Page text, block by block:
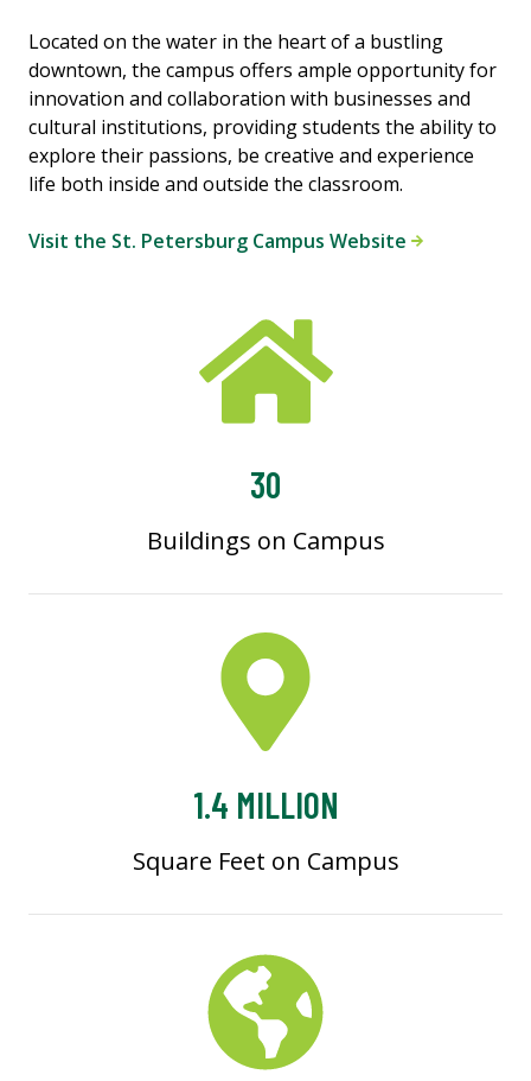
Located on the water in the heart of a bustling
downtown, the campus offers ample opportunity for
innovation and collaboration with businesses and
cultural institutions, providing students the ability to
explore their passions, be creative and experience
life both inside and outside the classroom.
Visit the St. Petersburg Campus Website
30
Buildings on Campus
1.4 MILLION
Square Feet on Campus